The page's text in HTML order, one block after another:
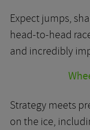
Expect jumps,
head-to-head
and incredibly
Strategy meets
on the ice,